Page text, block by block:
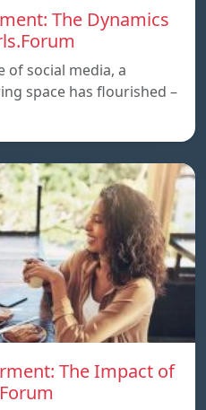
The Dynamics
of social media, a
space has flourished –
The Impact of